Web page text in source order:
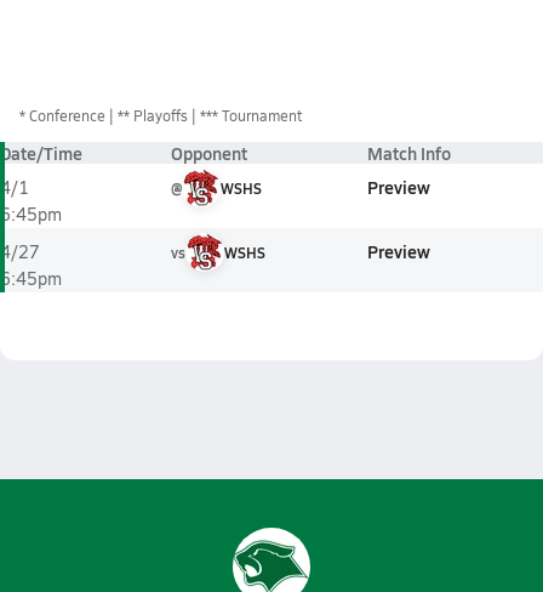
*Conference ** Playoffs *** Tournament
Date/Time Opponent Match Info
4/1
6:45pm
@ WSHS Preview
4/27
6:45pm
vs WSHS Preview